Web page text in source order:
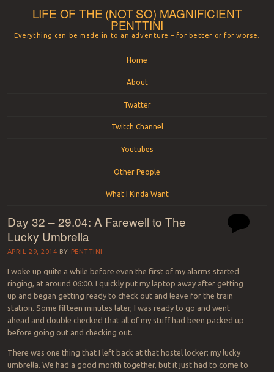
LIFE OF THE (NOT SO) MAGNIFICIENT
PENTTINI
Everything can be made in to an adventure – for better or for worse.
Home
About
Twatter
Twitch Channel
Youtubes
Other People
What I Kinda Want
Day 32 – 29.04: A Farewell to The
Lucky Umbrella
APRIL 29, 2014 BY PENTTINI
I woke up quite a while before even the first of my alarms started
ringing, at around 06:00. I quickly put my laptop away after getting
up and began getting ready to check out and leave for the train
station. Some fifteen minutes later, I was ready to go and went
ahead and double checked that all of my stuff had been packed up
before going out and checking out.
There was one thing that I left back at that hostel locker: my lucky
umbrella. We had a good month together, but it just had to come to